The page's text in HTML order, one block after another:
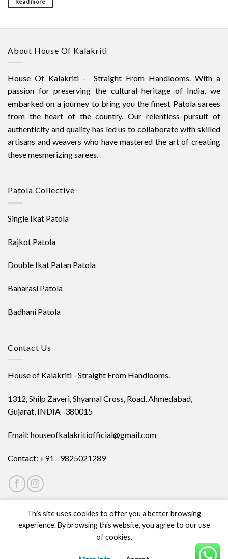
Read more
About House Of Kalakriti
House Of Kalakriti - Straight From Handlooms. With a
passion for preserving the cultural heritage of India, we
embarked on a journey to bring you the finest Patola sarees
from the heart of the country. Our relentless pursuit of
authenticity and quality has led us to collaborate with skilled
artisans and weavers who have mastered the art of creating
these mesmerizing sarees.
Patola Collective
Single Ikat Patola
Rajkot Patola
Double Ikat Patan Patola
Banarasi Patola
Badhani Patola
Contact Us
House of Kalakriti - Straight From Handlooms.
1312, Shilp Zaveri, Shyamal Cross, Road, Ahmedabad,
Gujarat, INDIA -380015
Email: houseofkalakritiofficial@gmail.com
Contact: +91 - 9825021289
This site uses cookies to offer you a better browsing
experience. By browsing this website, you agree to our use
of cookies.